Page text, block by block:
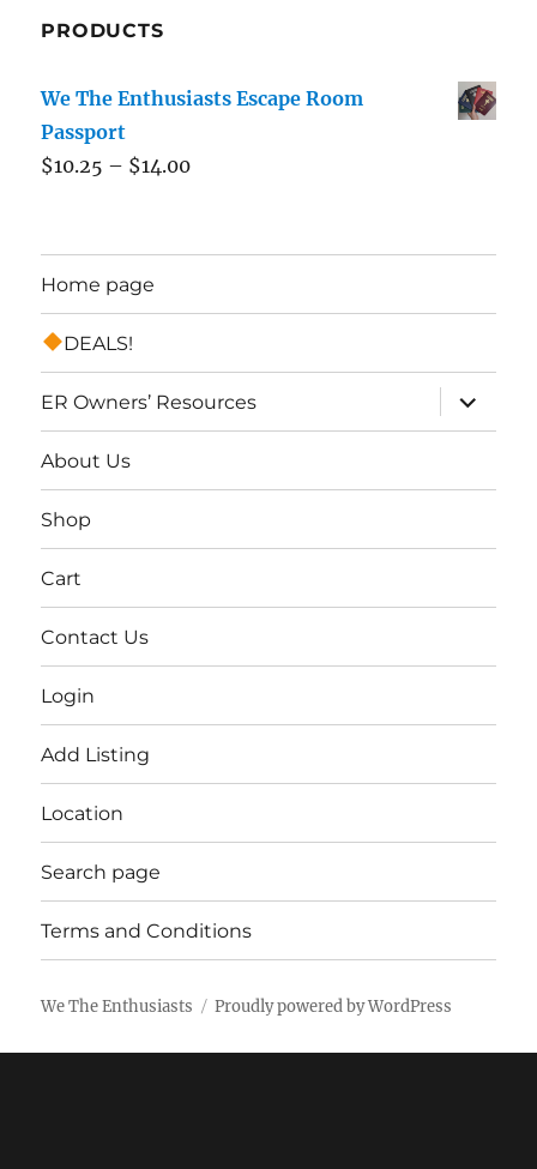
PRODUCTS
We The Enthusiasts Escape Room
Passport
$10.25 – $14.00
Home page
DEALS!
ER Owners’ Resources
expand
child
menu
About Us
Shop
Cart
Contact Us
Login
Add Listing
Location
Search page
Terms and Conditions
We The Enthusiasts Proudly powered by WordPress